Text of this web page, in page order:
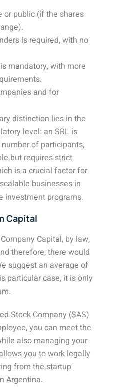
public (if the shares
is required, with no
mandatory, with more
and for
distinction lies in the
level: an SRL is
of participants,
but requires strict
is a crucial factor for
businesses in
investment programs.
Capital
Capital, by law,
therefore, there would
suggest an average of
particular case, it is only
Stock Company (SAS)
you can meet the
also managing your
you to work legally
from the startup
Argentina.